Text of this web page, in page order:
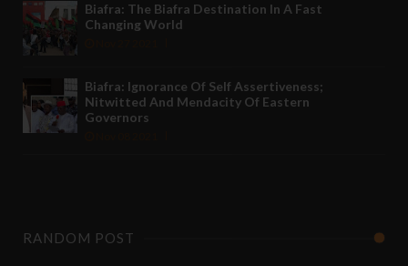
Biafra: The Biafra Destination In A Fast
Changing World
Biafra: Ignorance Of Self Assertiveness;
Nitwitted And Mendacity Of Eastern
Governors
RANDOM POST